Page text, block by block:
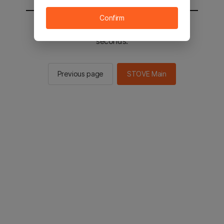
You will be sent to the STOVE main in 2
seconds.
Previous page STOVE Main
Confirm